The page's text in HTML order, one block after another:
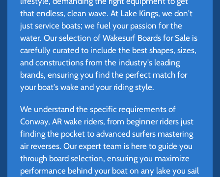
that endless, clean wave. At Lake Kings, we don't
just service boats; we fuel your passion for the
water. Our selection of Wakesurf Boards for Sale is
carefully curated to include the best shapes, sizes,
and constructions from the industry's leading
brands, ensuring you find the perfect match for
your boat's wake and your riding style.
We understand the specific requirements of
Conway, AR wake riders, from beginner riders just
finding the pocket to advanced surfers mastering
air reverses. Our expert team is here to guide you
through board selection, ensuring you maximize
performance behind your boat on any lake you sail